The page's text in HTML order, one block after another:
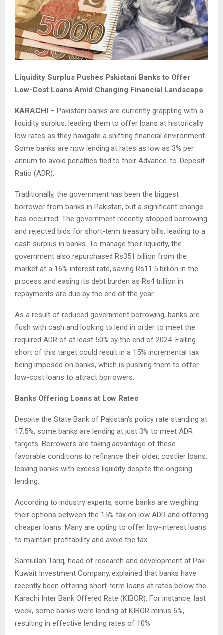
Liquidity Surplus Pushes Pakistani Banks to Offer
Low-Cost Loans Amid Changing Financial Landscape
KARACHI
– Pakistani banks are currently grappling with a
liquidity surplus, leading them to offer loans at historically
low rates as they navigate a shifting financial environment.
Some banks are now lending at rates as low as 3% per
annum to avoid penalties tied to their Advance-to-Deposit
Ratio (ADR).
Traditionally, the government has been the biggest
borrower from banks in Pakistan, but a significant change
has occurred. The government recently stopped borrowing
and rejected bids for short-term treasury bills, leading to a
cash surplus in banks. To manage their liquidity, the
government also repurchased Rs351 billion from the
market at a 16% interest rate, saving Rs11.5 billion in the
process and easing its debt burden as Rs4 trillion in
repayments are due by the end of the year.
As a result of reduced government borrowing, banks are
flush with cash and looking to lend in order to meet the
required ADR of at least 50% by the end of 2024. Falling
short of this target could result in a 15% incremental tax
being imposed on banks, which is pushing them to offer
low-cost loans to attract borrowers.
Banks Offering Loans at Low Rates
Despite the State Bank of Pakistan’s policy rate standing at
17.5%, some banks are lending at just 3% to meet ADR
targets. Borrowers are taking advantage of these
favorable conditions to refinance their older, costlier loans,
leaving banks with excess liquidity despite the ongoing
lending.
According to industry experts, some banks are weighing
their options between the 15% tax on low ADR and offering
cheaper loans. Many are opting to offer low-interest loans
to maintain profitability and avoid the tax.
Samiullah Tariq, head of research and development at Pak-
Kuwait Investment Company, explained that banks have
recently been offering short-term loans at rates below the
Karachi Inter Bank Offered Rate (KIBOR). For instance, last
week, some banks were lending at KIBOR minus 6%,
resulting in effective lending rates of 10%.